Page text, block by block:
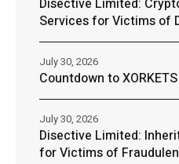
Disective Limited:
Services for Victims of
Countdown to
July 30, 2026
Disective Limited:
for Victims of
July 30, 2026